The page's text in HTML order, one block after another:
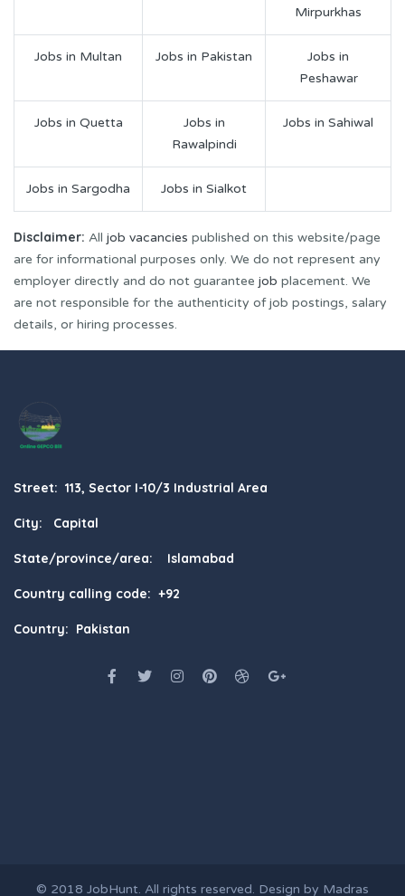
Mirpurkhas
Jobs in Multan Jobs in Pakistan
Jobs in
Peshawar
Jobs in Quetta
Jobs in
Rawalpindi
Jobs in Sahiwal
Jobs in Sargodha Jobs in Sialkot
Disclaimer: All job vacancies published on this website/page
are for informational purposes only. We do not represent any
employer directly and do not guarantee job placement. We
are not responsible for the authenticity of job postings, salary
details, or hiring processes.
Street: 113, Sector I-10/3 Industrial Area
City: Capital
State/province/area: Islamabad
Country calling code: +92
Country: Pakistan
© 2018 JobHunt. All rights reserved. Design by Madras